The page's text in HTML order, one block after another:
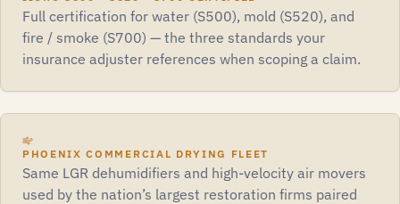
Full certification for water (S500), mold (S520), and
fire / smoke (S700) — the three standards your
insurance adjuster references when scoping a claim.
PHOENIX COMMERCIAL DRYING FLEET
Same LGR dehumidifiers and high-velocity air movers
used by the nation’s largest restoration firms paired